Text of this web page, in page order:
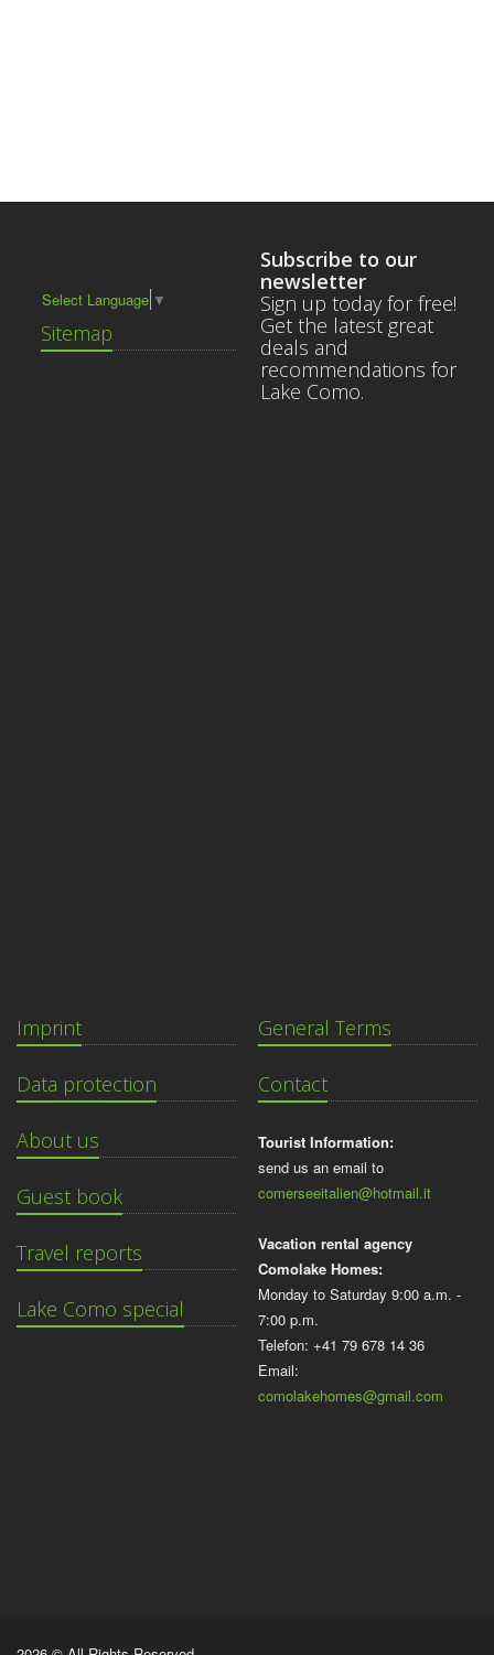
Select Language ▼
Sitemap
Subscribe to our
newsletter
Sign up today for free!
Get the latest great
deals and
recommendations for
Lake Como.
Imprint
Data protection
About us
Guest book
Travel reports
Lake Como special
General Terms
Contact
Tourist Information:
send us an email to
comerseeitalien@hotmail.it
Vacation rental agency
Comolake Homes:
Monday to Saturday 9:00 a.m. -
7:00 p.m.
Telefon: +41 79 678 14 36
Email:
comolakehomes@gmail.com